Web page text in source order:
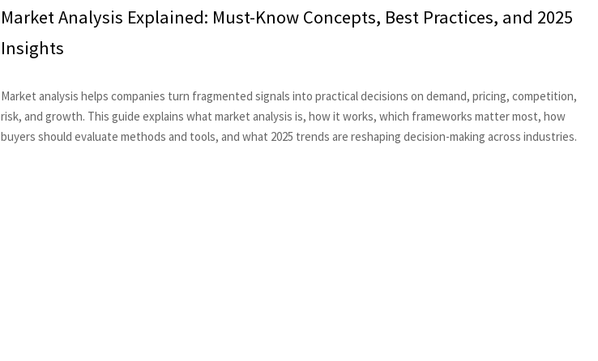
Market Analysis Explained: Must-Know Concepts, Best Practices, and 2025
Insights
Market analysis helps companies turn fragmented signals into practical decisions on demand, pricing, competition,
risk, and growth. This guide explains what market analysis is, how it works, which frameworks matter most, how
buyers should evaluate methods and tools, and what 2025 trends are reshaping decision-making across industries.